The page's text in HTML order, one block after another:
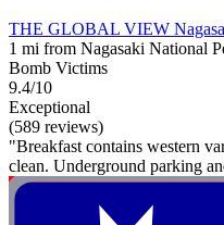
THE GLOBAL VIEW
1 mi from Nagasaki National
Bomb Victims
9.4/10
Exceptional
(589 reviews)
"Breakfast contains western
clean. Underground parking